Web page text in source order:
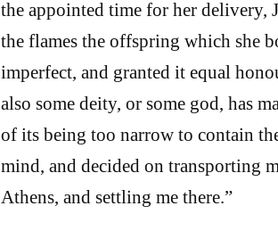
the appointed time for her delivery,
the flames the offspring which she
imperfect, and granted it equal
also some deity, or some god, has
of its being too narrow to contain
mind, and decided on transporting
Athens, and settling me there.”